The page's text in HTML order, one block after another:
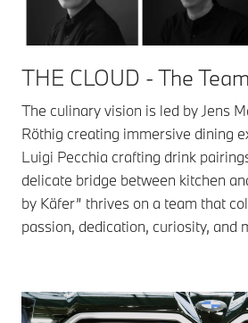
THE CLOUD - The
The culinary vision is led by Jens
Röthig creating immersive dining
Luigi Pecchia crafting drink
delicate bridge between kitchen
by Käfer” thrives on a team that
passion, dedication, curiosity, and